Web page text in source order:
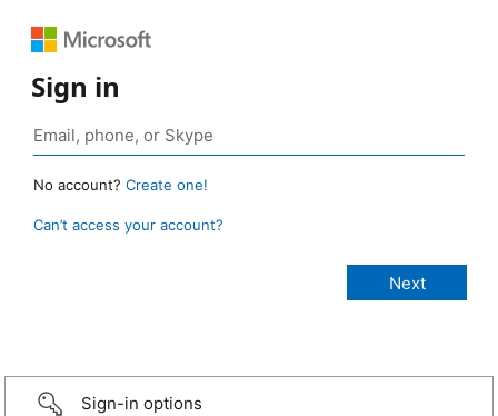
Sign in
No account? Create one!
Can’t access your account?
Sign-in options